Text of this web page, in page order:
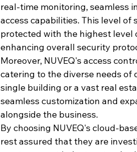
real-time monitoring, seamless
access capabilities. This level
protected with the highest level
enhancing overall security
Moreover, NUVEQ's access
catering to the diverse needs
single building or a vast real
seamless customization and
alongside the business.
By choosing NUVEQ's cloud-
rest assured that they are